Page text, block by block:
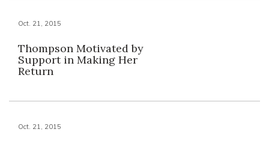
Oct. 21, 2015
Thompson Motivated by
Support in Making Her
Return
Oct. 21, 2015